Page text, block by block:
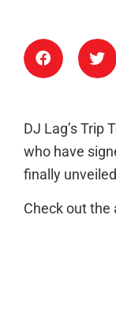
DJ Lag’s Trip
who have
finally
Check out the